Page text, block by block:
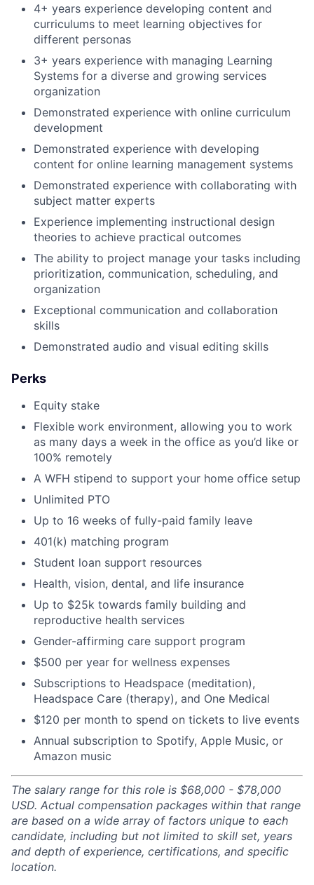
4+ years experience developing content and
curriculums to meet learning objectives for
different personas
3+ years experience with managing Learning
Systems for a diverse and growing services
organization
Demonstrated experience with online curriculum
development
Demonstrated experience with developing
content for online learning management systems
Demonstrated experience with collaborating with
subject matter experts
Experience implementing instructional design
theories to achieve practical outcomes
The ability to project manage your tasks including
prioritization, communication, scheduling, and
organization
Exceptional communication and collaboration
skills
Demonstrated audio and visual editing skills
Perks
Equity stake
Flexible work environment, allowing you to work
as many days a week in the office as you’d like or
100% remotely
A WFH stipend to support your home office setup
Unlimited PTO
Up to 16 weeks of fully-paid family leave
401(k) matching program
Student loan support resources
Health, vision, dental, and life insurance
Up to $25k towards family building and
reproductive health services
Gender-affirming care support program
$500 per year for wellness expenses
Subscriptions to Headspace (meditation),
Headspace Care (therapy), and One Medical
$120 per month to spend on tickets to live events
Annual subscription to Spotify, Apple Music, or
Amazon music
The salary range for this role is $68,000 - $78,000
USD. Actual compensation packages within that range
are based on a wide array of factors unique to each
candidate, including but not limited to skill set, years
and depth of experience, certifications, and specific
location.